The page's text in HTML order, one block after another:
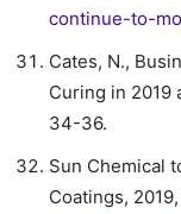
continue-to-
Cates, N.,
Curing in 2019
34-36.
Sun Chemical
Coatings, 2019,